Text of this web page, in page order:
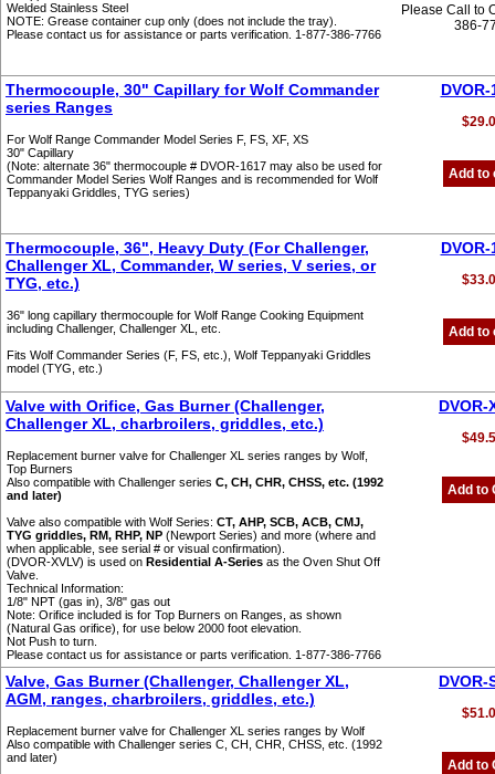
Welded Stainless Steel
NOTE: Grease container cup only (does not include the tray).
Please contact us for assistance or parts verification. 1-877-386-7766
Please Call to
386-
Thermocouple, 30" Capillary for Wolf Commander
series Ranges
For Wolf Range Commander Model Series F, FS, XF, XS
30" Capillary
(Note: alternate 36" thermocouple # DVOR-1617 may also be used for
Commander Model Series Wolf Ranges and is recommended for Wolf
Teppanyaki Griddles, TYG series)
DVOR-
Add to
Thermocouple, 36", Heavy Duty (For Challenger,
Challenger XL, Commander, W series, V series, or
TYG, etc.)
36" long capillary thermocouple for Wolf Range Cooking Equipment
including Challenger, Challenger XL, etc.
Fits Wolf Commander Series (F, FS, etc.), Wolf Teppanyaki Griddles
model (TYG, etc.)
DVOR-
Add to
Valve with Orifice, Gas Burner (Challenger,
Challenger XL, charbroilers, griddles, etc.)
Replacement burner valve for Challenger XL series ranges by Wolf,
Top Burners
Also compatible with Challenger series C, CH, CHR, CHSS, etc. (1992
and later)
Valve also compatible with Wolf Series: CT, AHP, SCB, ACB, CMJ,
TYG griddles, RM, RHP, NP (Newport Series) and more (where and
when applicable, see serial # or visual confirmation).
(DVOR-XVLV) is used on Residential A-Series as the Oven Shut Off
Valve.
Technical Information:
1/8" NPT (gas in), 3/8" gas out
Note: Orifice included is for Top Burners on Ranges, as shown
(Natural Gas orifice), for use below 2000 foot elevation.
Not Push to turn.
Please contact us for assistance or parts verification. 1-877-386-7766
DVOR-
Add to
Valve, Gas Burner (Challenger, Challenger XL,
AGM, ranges, charbroilers, griddles, etc.)
Replacement burner valve for Challenger XL series ranges by Wolf
Also compatible with Challenger series C, CH, CHR, CHSS, etc. (1992
and later)
DVOR-
Add to